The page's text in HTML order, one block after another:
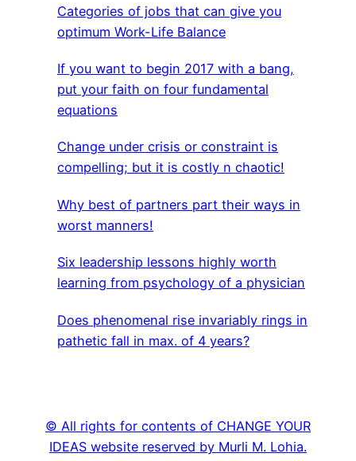
Categories of jobs that can give you
optimum Work-Life Balance
If you want to begin 2017 with a bang,
put your faith on four fundamental
equations
Change under crisis or constraint is
compelling; but it is costly n chaotic!
Why best of partners part their ways in
worst manners!
Six leadership lessons highly worth
learning from psychology of a physician
Does phenomenal rise invariably rings in
pathetic fall in max. of 4 years?
© All rights for contents of CHANGE YOUR
IDEAS website reserved by Murli M. Lohia.